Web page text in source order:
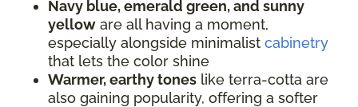
Navy blue, emerald green, and sunny
yellow are all having a moment,
especially alongside minimalist cabinetry
that lets the color shine
Warmer, earthy tones like terra-cotta are
also gaining popularity, offering a softer